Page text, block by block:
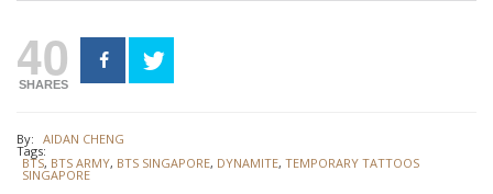
40
SHARES
By: AIDAN CHENG
Tags:
BTS, BTS ARMY, BTS SINGAPORE, DYNAMITE, TEMPORARY TATTOOS
SINGAPORE